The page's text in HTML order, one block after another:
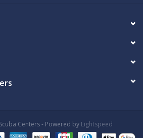
Centers - Powered by Lightspeed